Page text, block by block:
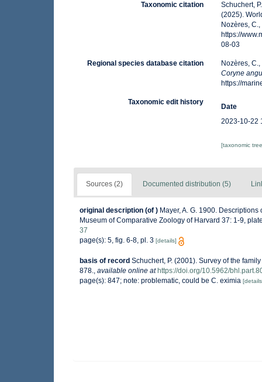
Taxonomic citation
Schuchert,
(2025).
Nozères,
https://
08-03
Regional species database citation
Nozères,
Coryne
https://
Taxonomic edit history
Date
2023-10-22
[taxonomic
Sources (2) Documented distribution (5)
original description (of ) Mayer, A. G. 1900.
Museum of Comparative Zoology of Harvard 37: 1-9,
37
page(s): 5, fig. 6-8, pl. 3 [details]
basis of record Schuchert, P. (2001). Survey of the
878.
available online at https://doi.org/10.5962/
page(s): 847; note: problematic, could be C. eximia